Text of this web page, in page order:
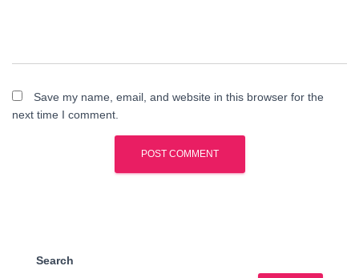
Save my name, email, and website in this browser for the
next time I comment.
Search